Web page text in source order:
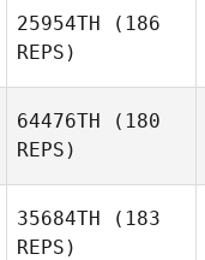
25954TH (186
REPS)
64476TH (180
REPS)
35684TH (183
REPS)